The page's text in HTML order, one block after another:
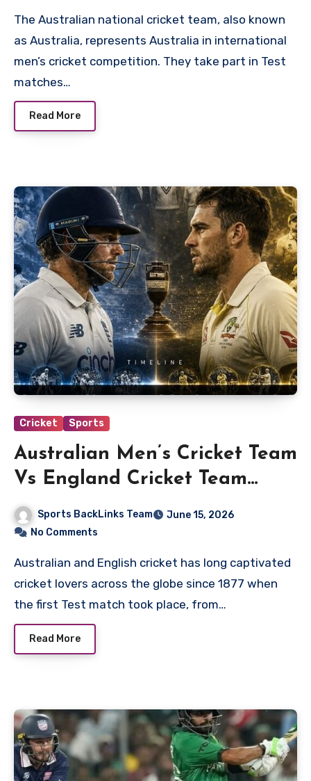
The Australian national cricket team, also known
as Australia, represents Australia in international
men’s cricket competition. They take part in Test
matches…
Read More
Cricket Sports
Australian Men’s Cricket Team
Vs England Cricket Team
Timeline
Sports BackLinks Team
June 15, 2026
No Comments
Australian and English cricket has long captivated
cricket lovers across the globe since 1877 when
the first Test match took place, from…
Read More